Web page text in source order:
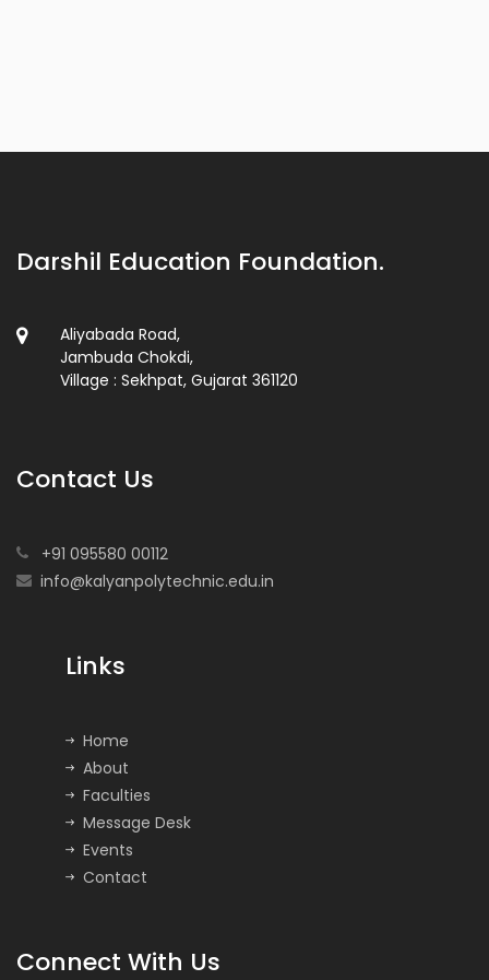
Darshil Education Foundation.
Aliyabada Road,
Jambuda Chokdi,
Village : Sekhpat, Gujarat 361120
Contact Us
+91 095580 00112
info@kalyanpolytechnic.edu.in
Links
Home
About
Faculties
Message Desk
Events
Contact
Connect With Us